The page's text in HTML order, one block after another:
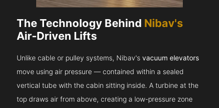
The Technology Behind Nibav's
Air-Driven Lifts
Unlike cable or pulley systems, Nibav'svacuum elevators
move using air pressure — contained within a sealed
vertical tube with the cabin sitting inside. A turbine at the
top draws air from above, creating a low-pressure zone